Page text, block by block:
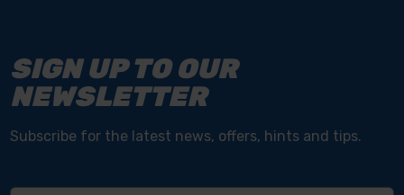
SIGN UP TO OUR
NEWSLETTER
Subscribe for the latest news, offers, hints and tips.